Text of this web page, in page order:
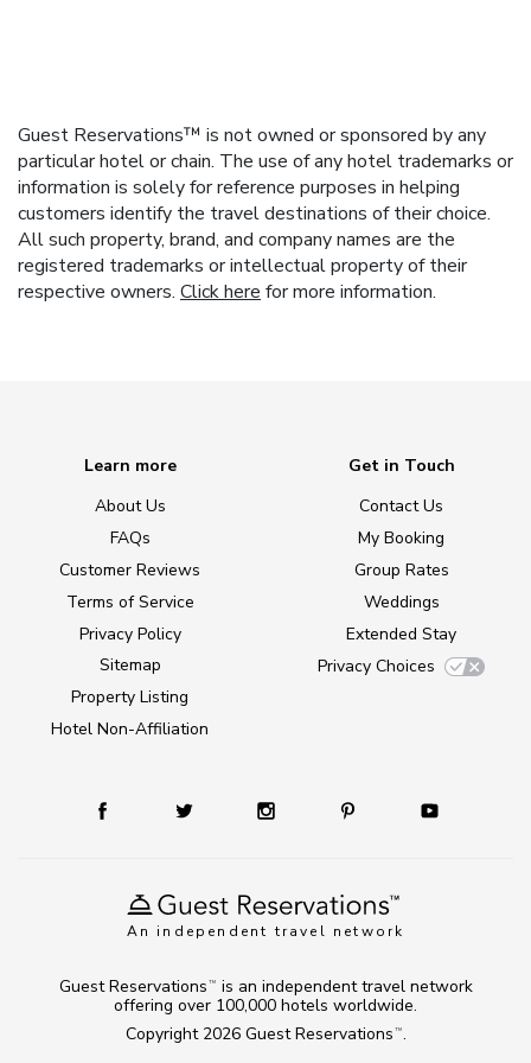
Guest Reservations™ is not owned or sponsored by any
particular hotel or chain. The use of any hotel trademarks or
information is solely for reference purposes in helping
customers identify the travel destinations of their choice.
All such property, brand, and company names are the
registered trademarks or intellectual property of their
respective owners. Click here for more information.
An independent travel network
Learn more
About Us
FAQs
Customer Reviews
Terms of Service
Privacy Policy
Sitemap
Property Listing
Hotel Non-Affiliation
Get in Touch
Contact Us
My Booking
Group Rates
Weddings
Extended Stay
Privacy Choices
Copyright 2026 Guest Reservations TM .
Guest Reservations TM
is an independent travel network
offering over 100,000 hotels worldwide.